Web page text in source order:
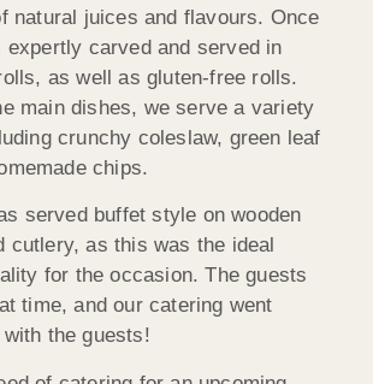
natural juices and flavours. Once
expertly carved and served in
as well as gluten-free rolls.
main dishes, we serve a variety
crunchy coleslaw, green leaf
chips.
served buffet style on wooden
cutlery, as this was the ideal
for the occasion. The guests
time, and our catering went
the guests!